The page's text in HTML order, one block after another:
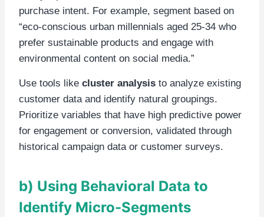
purchase intent. For example, segment based on
“eco-conscious urban millennials aged 25-34 who
prefer sustainable products and engage with
environmental content on social media.”
Use tools like cluster analysis to analyze existing
customer data and identify natural groupings.
Prioritize variables that have high predictive power
for engagement or conversion, validated through
historical campaign data or customer surveys.
b) Using Behavioral Data to
Identify Micro-Segments